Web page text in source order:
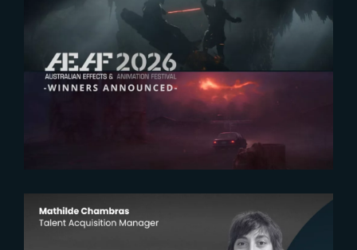
The Yard receives two honors at
2026 AEAF Awards